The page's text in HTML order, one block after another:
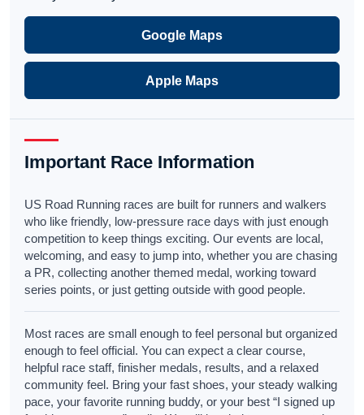
Google Maps
Apple Maps
Important Race Information
US Road Running races are built for runners and walkers
who like friendly, low-pressure race days with just enough
competition to keep things exciting. Our events are local,
welcoming, and easy to jump into, whether you are chasing
a PR, collecting another themed medal, working toward
series points, or just getting outside with good people.
Most races are small enough to feel personal but organized
enough to feel official. You can expect a clear course,
helpful race staff, finisher medals, results, and a relaxed
community feel. Bring your fast shoes, your steady walking
pace, your favorite running buddy, or your best “I signed up